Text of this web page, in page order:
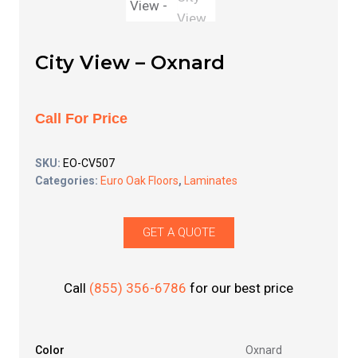
City View – Oxnard
Call For Price
SKU: EO-CV507
Categories: Euro Oak Floors, Laminates
GET A QUOTE
Call (855) 356-6786 for our best price
Color
Oxnard